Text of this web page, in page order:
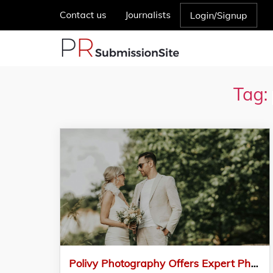
Contact us Journalists Login/Signup
Tag:
Polivy Photography Offers Expert Photography in Yorktown Heights, NY